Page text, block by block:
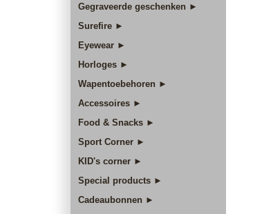
Gegraveerde geschenken ►
Surefire ►
Eyewear ►
Horloges ►
Wapentoebehoren ►
Accessoires ►
Food & Snacks ►
Sport Corner ►
KID's corner ►
Special products ►
Cadeaubonnen ►